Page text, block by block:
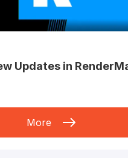
Updates in
More